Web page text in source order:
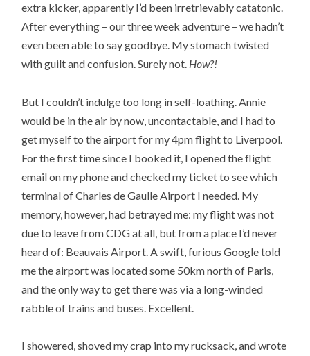
extra kicker, apparently I’d been irretrievably catatonic.
After everything – our three week adventure – we hadn’t
even been able to say goodbye. My stomach twisted
with guilt and confusion. Surely not. How?!
But I couldn’t indulge too long in self-loathing. Annie
would be in the air by now, uncontactable, and I had to
get myself to the airport for my 4pm flight to Liverpool.
For the first time since I booked it, I opened the flight
email on my phone and checked my ticket to see which
terminal of Charles de Gaulle Airport I needed. My
memory, however, had betrayed me: my flight was not
due to leave from CDG at all, but from a place I’d never
heard of: Beauvais Airport. A swift, furious Google told
me the airport was located some 50km north of Paris,
and the only way to get there was via a long-winded
rabble of trains and buses. Excellent.
I showered, shoved my crap into my rucksack, and wrote